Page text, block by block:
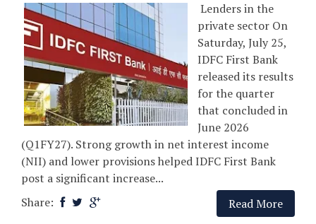
Lenders in the
private sector On
Saturday, July 25,
IDFC First Bank
released its results
for the quarter
that concluded in
June 2026
(Q1FY27). Strong growth in net interest income
(NII) and lower provisions helped IDFC First Bank
post a significant increase...
Share:
Read More